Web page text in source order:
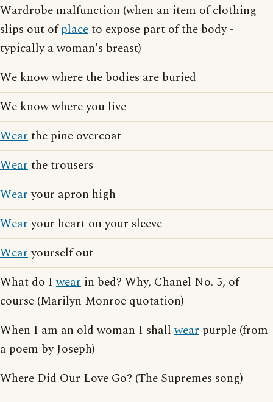
Wardrobe malfunction (when an item of clothing
slips out ofplaceto expose part of the body -
typically a woman's breast)
We know where the bodies are buried
We know where you live
Wearthe pine overcoat
Wearthe trousers
Wearyour apron high
Wearyour heart on your sleeve
Wearyourself out
What do Iwear in bed? Why, Chanel No. 5, of
course (Marilyn Monroe quotation)
When I am an old woman I shallwear purple (from
a poem by Joseph)
Where Did Our Love Go? (The Supremes song)